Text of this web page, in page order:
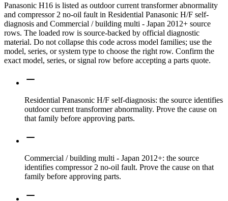
Panasonic H16 is listed as outdoor current transformer abnormality
and compressor 2 no-oil fault in Residential Panasonic H/F self-
diagnosis and Commercial / building multi - Japan 2012+ source
rows. The loaded row is source-backed by official diagnostic
material. Do not collapse this code across model families; use the
model, series, or system type to choose the right row. Confirm the
exact model, series, or signal row before accepting a parts quote.
Residential Panasonic H/F self-diagnosis: the source identifies
outdoor current transformer abnormality. Prove the cause on
that family before approving parts.
Commercial / building multi - Japan 2012+: the source
identifies compressor 2 no-oil fault. Prove the cause on that
family before approving parts.